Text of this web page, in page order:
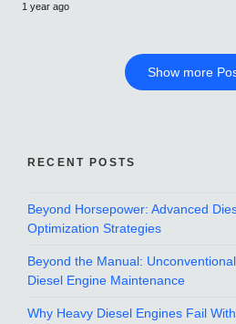
1 year ago
Show more
RECENT POSTS
Beyond Horsepower: Advanced
Optimization Strategies
Beyond the Manual:
Diesel Engine Maintenance
Why Heavy Diesel Engines Fail